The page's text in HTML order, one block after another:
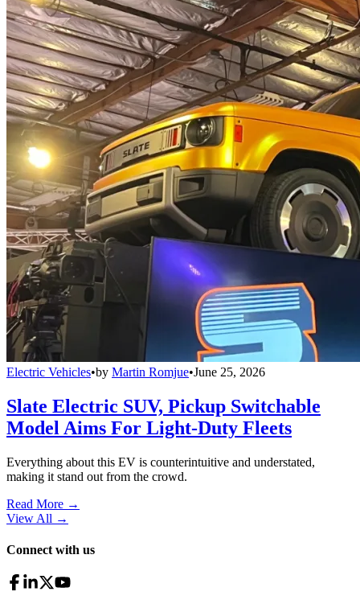
Electric Vehicles•by Martin Romjue•June 25, 2026
Slate Electric SUV, Pickup Switchable
Model Aims For Light-Duty Fleets
Everything about this EV is counterintuitive and understated,
making it stand out from the crowd.
Read More →
View All →
Connect with us